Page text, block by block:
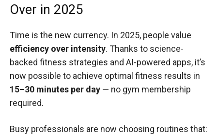
Over in 2025
Time is the new currency. In 2025, people value
efficiency over intensity. Thanks to science-
backed fitness strategies and AI-powered apps, it’s
now possible to achieve optimal fitness results in
15–30 minutes per day — no gym membership
required.
Busy professionals are now choosing routines that: